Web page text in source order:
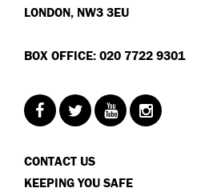
LONDON, NW3 3EU
BOX OFFICE: 020 7722 9301
CONTACT US
KEEPING YOU SAFE